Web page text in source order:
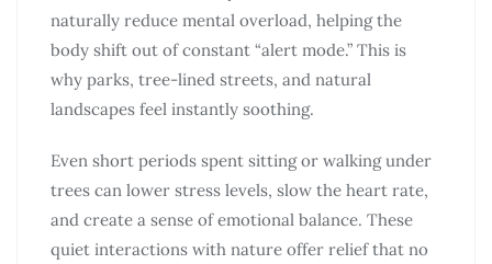
naturally reduce mental overload, helping the
body shift out of constant “alert mode.” This is
why parks, tree-lined streets, and natural
landscapes feel instantly soothing.
Even short periods spent sitting or walking under
trees can lower stress levels, slow the heart rate,
and create a sense of emotional balance. These
quiet interactions with nature offer relief that no